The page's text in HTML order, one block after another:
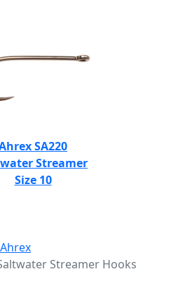
SA220
Streamer
Size 10
Ahrex
Streamer Hooks